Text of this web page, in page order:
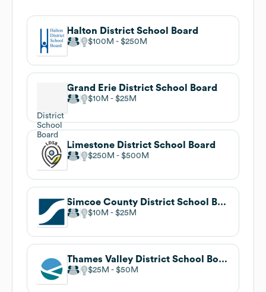
Halton District School Board
$100M $250M
Grand Erie District School Board
$10M $25M
Limestone District School Board
$250M $500M
Simcoe County District School Board
$10M $25M
Thames Valley District School Board
$25M $50M